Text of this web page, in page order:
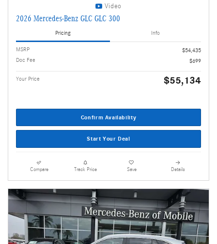
Video
2026 Mercedes-Benz GLC GLC 300
Pricing Info
MSRP
$54,435
Doc Fee
$699
Your Price $55,134
Confirm Availability
Start Your Deal
Compare Track Price Save Details